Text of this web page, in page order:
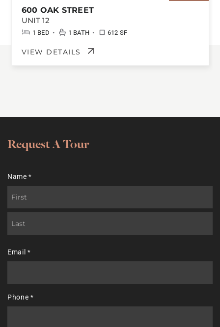
600 OAK STREET
UNIT 12
1 BED • 1 BATH • 612 SF
VIEW DETAILS
Request A Tour
Name *
Email *
Phone *